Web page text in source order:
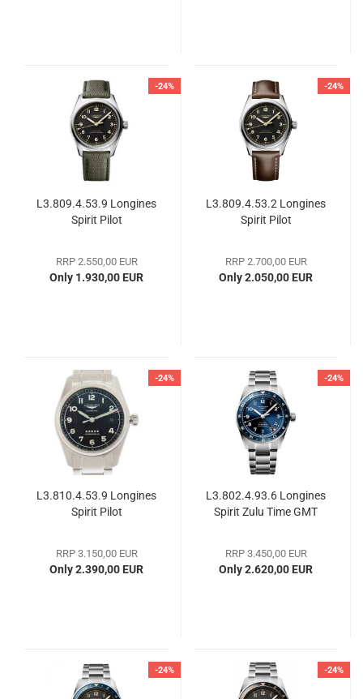
-24%
L3.809.4.53.9 Longines
Spirit Pilot
RRP 2.550,00 EUR
Only 1.930,00 EUR
-24%
L3.809.4.53.2 Longines
Spirit Pilot
RRP 2.700,00 EUR
Only 2.050,00 EUR
-24%
L3.810.4.53.9 Longines
Spirit Pilot
RRP 3.150,00 EUR
Only 2.390,00 EUR
-24%
L3.802.4.93.6 Longines
Spirit Zulu Time GMT
RRP 3.450,00 EUR
Only 2.620,00 EUR
-24% -24%